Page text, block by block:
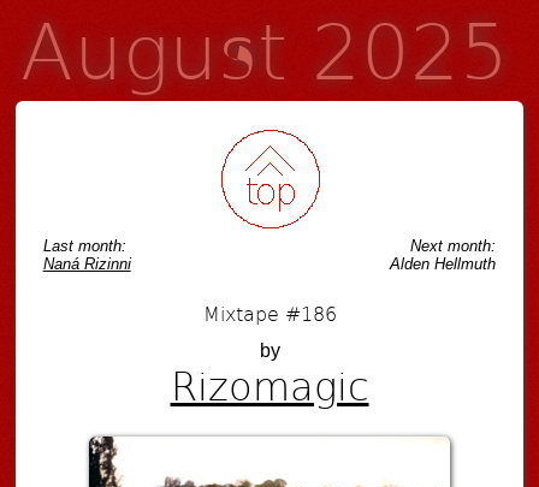
August 2025
Last month:
Naná Rizinni
Next month:
Alden Hellmuth
Mixtape #186
by
Rizomagic